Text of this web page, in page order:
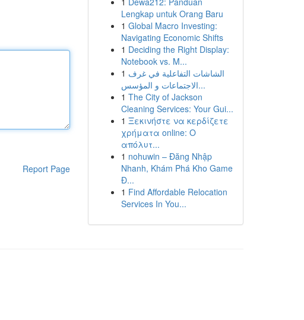
Report Page
Lengkap untuk Orang Baru
1 Global Macro Investing:
Navigating Economic Shifts
1 Deciding the Right Display:
Notebook vs. M...
1 الشاشات التفاعلية في غرف
الاجتماعات و المؤسس...
1 The City of Jackson
Cleaning Services: Your Gui...
1 Ξεκινήστε να κερδίζετε
χρήματα online: Ο
απόλυτ...
1 nohuwin – Đăng Nhập
Nhanh, Khám Phá Kho Game
Đ...
1 Find Affordable Relocation
Services In You...